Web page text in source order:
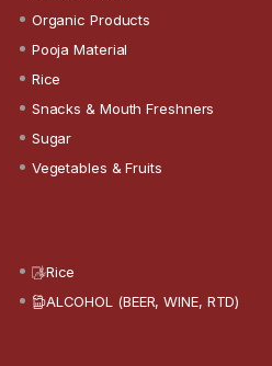
Organic Products
Pooja Material
Rice
Snacks & Mouth Freshners
Sugar
Vegetables & Fruits
Rice
ALCOHOL (BEER, WINE, RTD)